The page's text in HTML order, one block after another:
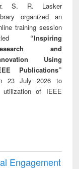
S. R. Lasker
organized an
training session
“Inspiring
and
Using
Publications”
23 July 2026 to
utilization of IEEE
Engagement